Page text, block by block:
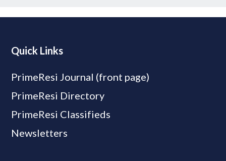
Quick Links
PrimeResi Journal (front page)
PrimeResi Directory
PrimeResi Classifieds
Newsletters